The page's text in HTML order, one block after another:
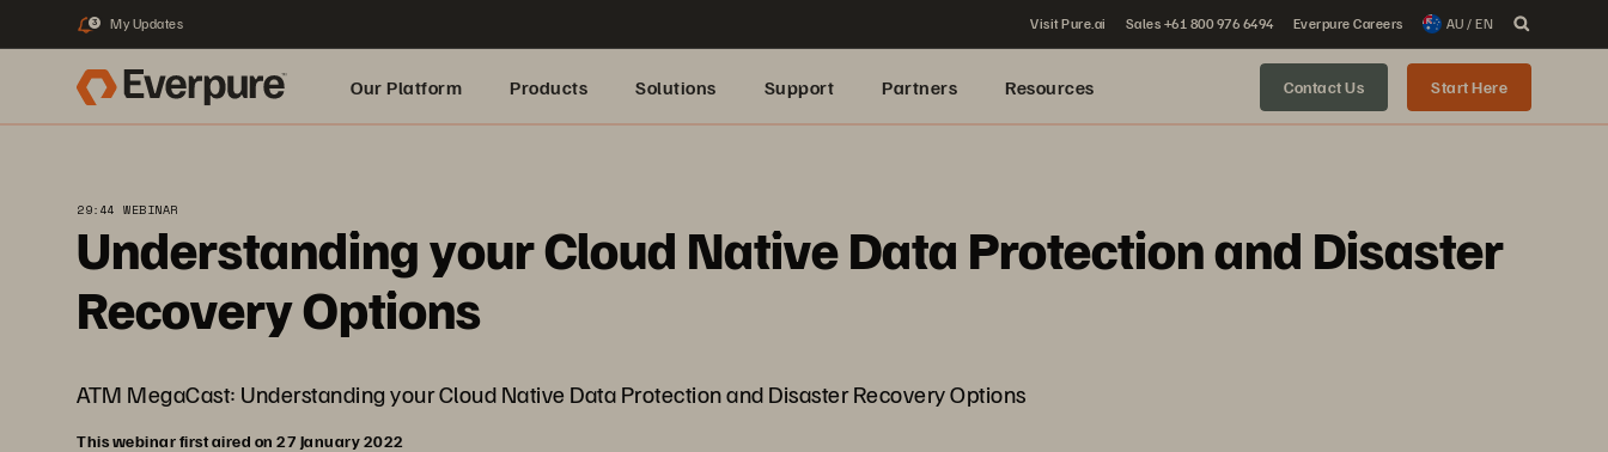
3 My Updates Visit Pure.ai Sales +61 800 976 6494 Everpure Careers AU / EN
Our Platform Products Solutions Support Partners Resources Contact Us Start Here
29:44 WEBINAR
Understanding your Cloud Native Data Protection and Disaster
Recovery Options
ATM MegaCast: Understanding your Cloud Native Data Protection and Disaster Recovery Options
This webinar first aired on 27 January 2022